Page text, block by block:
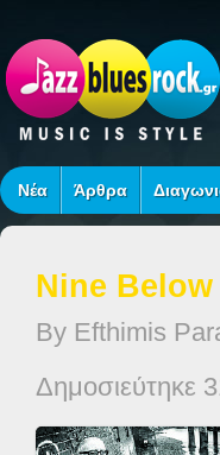
Νέα Άρθρα
Nine
By Efthimis
Δημοσιεύτηκε